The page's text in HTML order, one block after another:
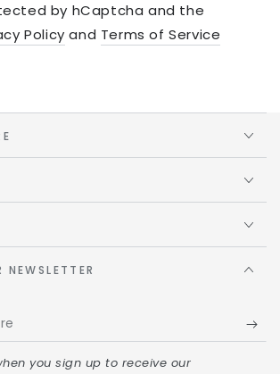
by hCaptcha and the
Policy and Terms of Service
you sign up to receive our